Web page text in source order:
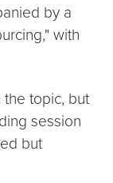
by a
with
the topic, but
session
but